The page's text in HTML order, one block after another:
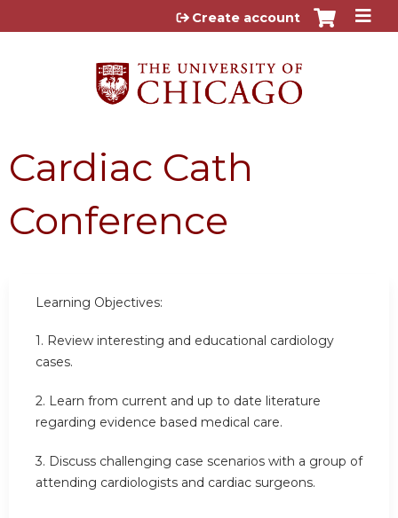
Jump to content
Create account
Cardiac Cath
Conference
Learning Objectives:
1. Review interesting and educational cardiology
cases.
2. Learn from current and up to date literature
regarding evidence based medical care.
3. Discuss challenging case scenarios with a group of
attending cardiologists and cardiac surgeons.